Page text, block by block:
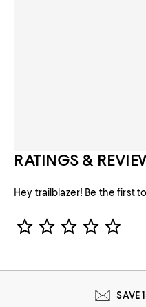
RATINGS &
Hey trailblazer! Be the first
Star Rating
SAVE